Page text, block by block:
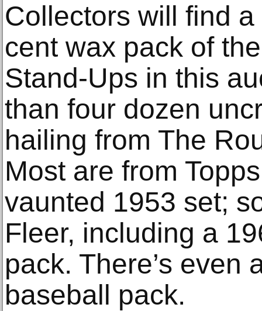
Collectors will find
cent wax pack of
Stand-Ups in this
than four dozen
hailing from The
Most are from
vaunted 1953 set;
Fleer, including a
pack. There’s even
baseball pack.